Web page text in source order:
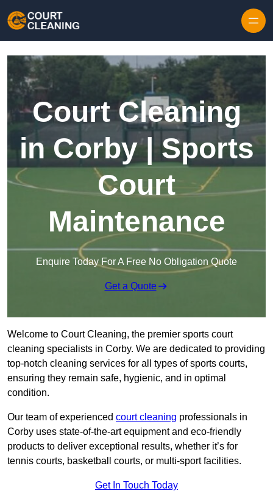
Court Cleaning
in Corby | Sports
Court
Maintenance
Enquire Today For A Free No Obligation Quote
Get a Quote
Welcome to Court Cleaning, the premier sports court
cleaning specialists in Corby. We are dedicated to providing
top-notch cleaning services for all types of sports courts,
ensuring they remain safe, hygienic, and in optimal
condition.
Our team of experienced court cleaning professionals in
Corby uses state-of-the-art equipment and eco-friendly
products to deliver exceptional results, whether it’s for
tennis courts, basketball courts, or multi-sport facilities.
Get In Touch Today